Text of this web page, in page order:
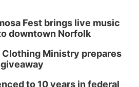
Fest brings live music
downtown Norfolk
Clothing Ministry prepares
to 10 years in federal